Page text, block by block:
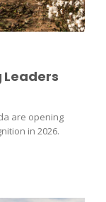
Leaders
are opening
in 2026.